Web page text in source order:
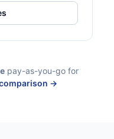
pay-as-you-go for
→